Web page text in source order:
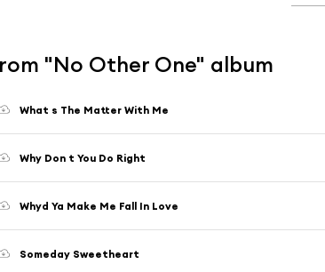
"No Other One" album
What s The Matter With Me
Why Don t You Do Right
Whyd Ya Make Me Fall In Love
Someday Sweetheart